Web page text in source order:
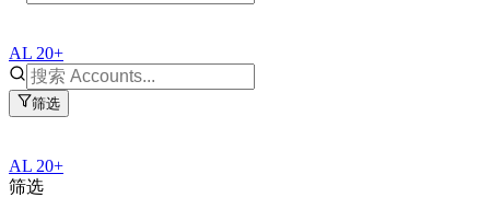
AL 20+
筛选
AL 20+
筛选